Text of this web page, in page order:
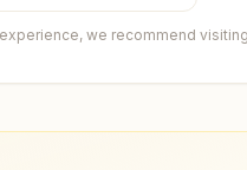
we recommend